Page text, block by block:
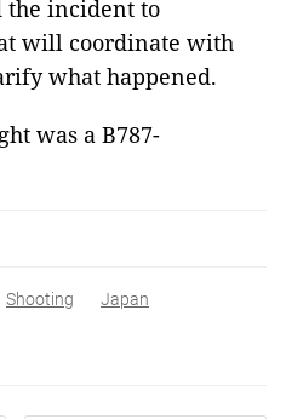
the incident to
will coordinate with
what happened.
was a B787-
Shooting
Japan